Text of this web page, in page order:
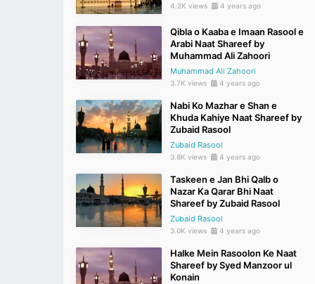
4.2K views 4 years ago
Qibla o Kaaba e Imaan Rasool e
Arabi Naat Shareef by
Muhammad Ali Zahoori
Muhammad Ali Zahoori
3.7K views 4 years ago
Nabi Ko Mazhar e Shan e
Khuda Kahiye Naat Shareef by
Zubaid Rasool
Zubaid Rasool
3.8K views 4 years ago
Taskeen e Jan Bhi Qalb o
Nazar Ka Qarar Bhi Naat
Shareef by Zubaid Rasool
Zubaid Rasool
3.0K views 4 years ago
Halke Mein Rasoolon Ke Naat
Shareef by Syed Manzoor ul
Konain